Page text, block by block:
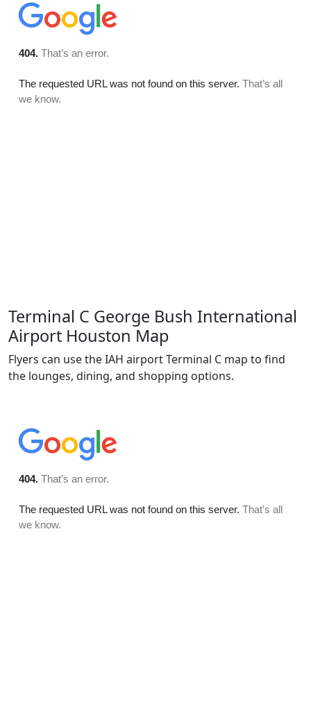
Terminal C George Bush International
Airport Houston Map
Flyers can use the IAH airport Terminal C map to find
the lounges, dining, and shopping options.